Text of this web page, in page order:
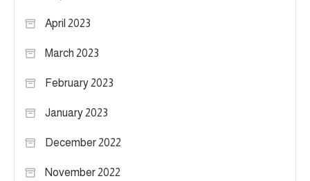
April 2023
March 2023
February 2023
January 2023
December 2022
November 2022